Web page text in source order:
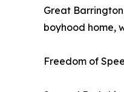
Great
boyhood home,
Freedom of